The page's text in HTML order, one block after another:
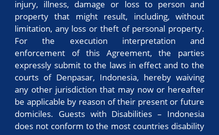
injury, illness, damage or loss to person and
property that might result, including, without
limitation, any loss or theft of personal property.
For the execution interpretation and
enforcement of this Agreement, the parties
expressly submit to the laws in effect and to the
courts of Denpasar, Indonesia, hereby waiving
any other jurisdiction that may now or hereafter
be applicable by reason of their present or future
domiciles. Guests with Disabilities – Indonesia
does not conform to the most countries disability